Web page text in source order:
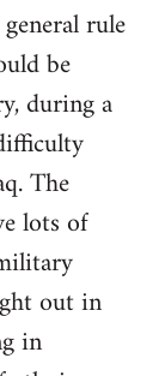
rule
be
during a
The
lots of
out in
in